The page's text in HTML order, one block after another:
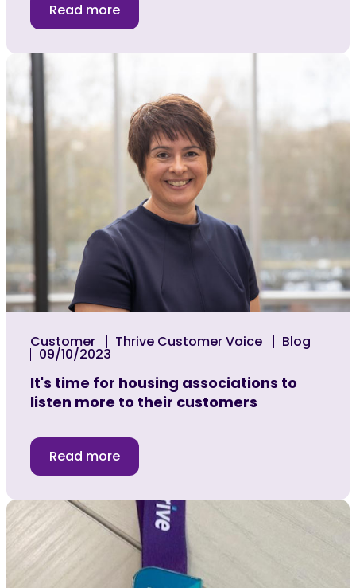
Read more
Customer Thrive Customer Voice Blog
09/10/2023
It's time for housing associations to
listen more to their customers
Read more